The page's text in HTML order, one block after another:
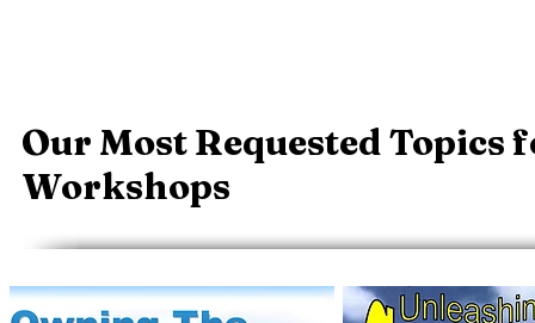
Our Most Requested Topics
Workshops